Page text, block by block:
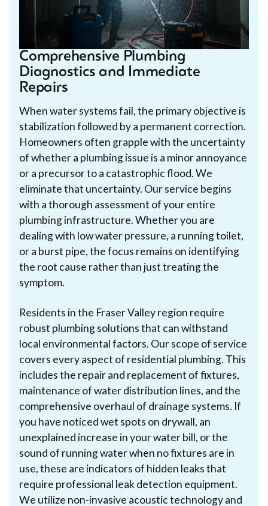
Comprehensive Plumbing
Diagnostics and Immediate
Repairs
When water systems fail, the primary objective is
stabilization followed by a permanent correction.
Homeowners often grapple with the uncertainty
of whether a plumbing issue is a minor annoyance
or a precursor to a catastrophic flood. We
eliminate that uncertainty. Our service begins
with a thorough assessment of your entire
plumbing infrastructure. Whether you are
dealing with low water pressure, a running toilet,
or a burst pipe, the focus remains on identifying
the root cause rather than just treating the
symptom.
Residents in the Fraser Valley region require
robust plumbing solutions that can withstand
local environmental factors. Our scope of service
covers every aspect of residential plumbing. This
includes the repair and replacement of fixtures,
maintenance of water distribution lines, and the
comprehensive overhaul of drainage systems. If
you have noticed wet spots on drywall, an
unexplained increase in your water bill, or the
sound of running water when no fixtures are in
use, these are indicators of hidden leaks that
require professional leak detection equipment.
We utilize non-invasive acoustic technology and